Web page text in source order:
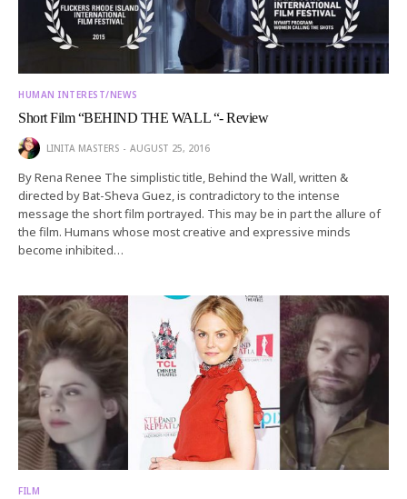
HUMAN INTEREST/NEWS
Short Film “BEHIND THE WALL “- Review
LINITA MASTERS AUGUST 25, 2016
By Rena Renee The simplistic title, Behind the Wall, written &
directed by Bat-Sheva Guez, is contradictory to the intense
message the short film portrayed. This may be in part the allure of
the film. Humans whose most creative and expressive minds
become inhibited…
FILM